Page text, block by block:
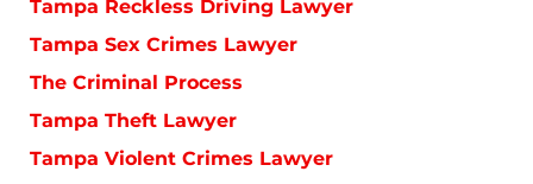
Tampa Reckless Driving Lawyer
Tampa Sex Crimes Lawyer
The Criminal Process
Tampa Theft Lawyer
Tampa Violent Crimes Lawyer